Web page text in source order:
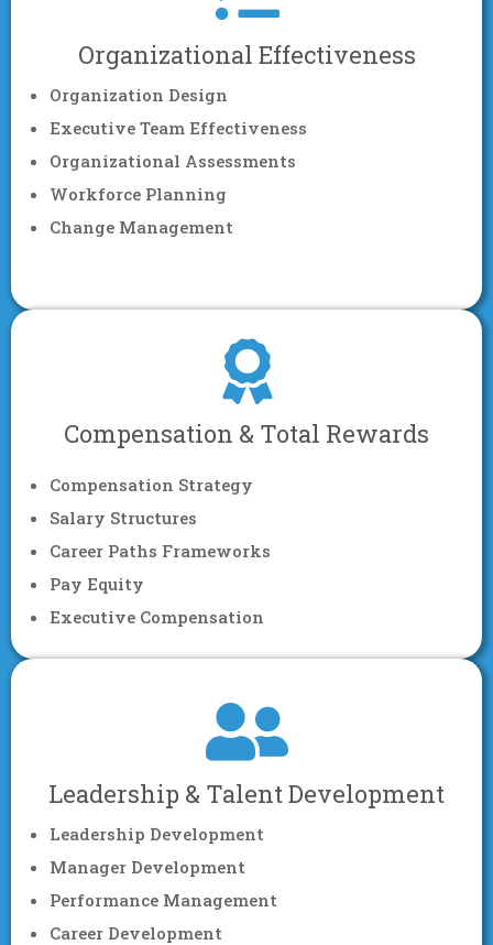
Organizational Effectiveness
Organization Design
Executive Team Effectiveness
Organizational Assessments
Workforce Planning
Change Management
Compensation & Total Rewards
Compensation Strategy
Salary Structures
Career Paths Frameworks
Pay Equity
Executive Compensation
Leadership & Talent Development
Leadership Development
Manager Development
Performance Management
Career Development